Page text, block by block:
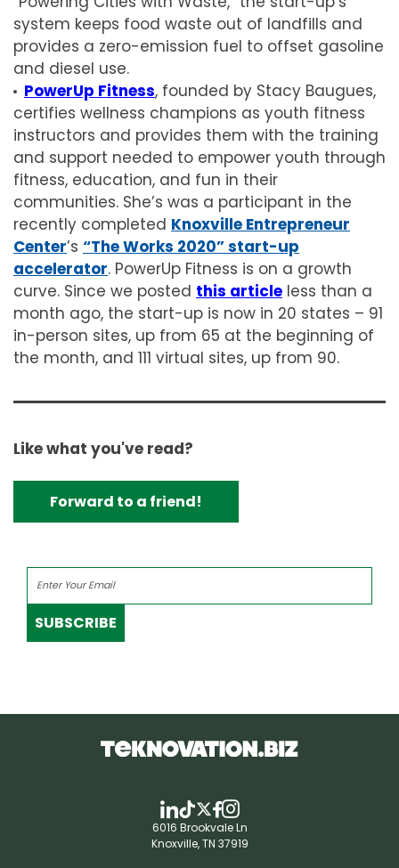
system keeps food waste out of landfills and
provides a zero-emission fuel to offset gasoline
and diesel use.
PowerUp Fitness, founded by Stacy Baugues,
certifies wellness champions as youth fitness
instructors and provides them with the training
and support needed to empower youth through
fitness, education, and fun in their
communities. She’s was a participant in the
recently completed Knoxville Entrepreneur
Center’s “The Works 2020” start-up
accelerator. PowerUp Fitness is on a growth
curve. Since we posted this article less than a
month ago, the start-up is now in 20 states – 91
in-person sites, up from 65 at the beginning of
the month, and 111 virtual sites, up from 90.
Like what you've read?
Forward to a friend!
SUBSCRIBE
6016 Brookvale Ln
Knoxville, TN 37919